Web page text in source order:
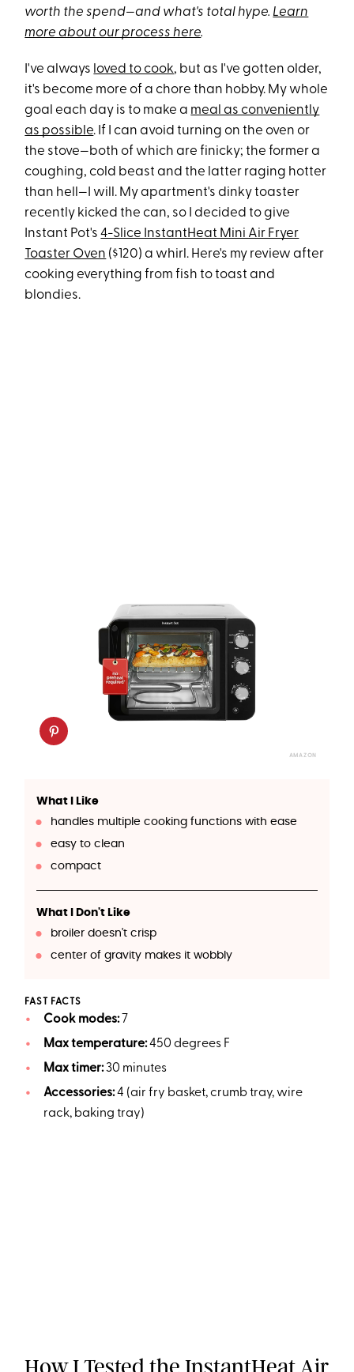
worth the spend—and what's total hype. Learn
more about our process here.
I've always loved to cook, but as I've gotten older,
it's become more of a chore than hobby. My whole
goal each day is to make a meal as conveniently
as possible. If I can avoid turning on the oven or
the stove—both of which are finicky; the former a
coughing, cold beast and the latter raging hotter
than hell—I will. My apartment's dinky toaster
recently kicked the can, so I decided to give
Instant Pot's4-Slice InstantHeat Mini Air Fryer
Toaster Oven ($120) a whirl. Here's my review after
cooking everything from fish to toast and
blondies.
AMAZON
What I Like
handles multiple cooking functions with ease
easy to clean
compact
What I Don't Like
broiler doesn't crisp
center of gravity makes it wobbly
FAST FACTS
Cook modes:7
Max temperature:450 degrees F
Max timer:30 minutes
Accessories:4 (air fry basket, crumb tray, wire
rack, baking tray)